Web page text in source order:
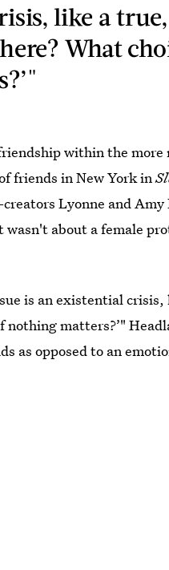
like a true,
What
within the more
friends in New York in
Lyonne and
about a female
is an existential crisis,
nothing matters?’"
as opposed to an